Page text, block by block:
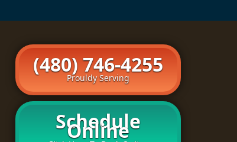
(480) 746-4255
Prouldy Serving
Schedule
Online